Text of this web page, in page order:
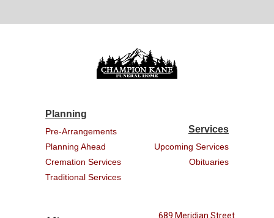
Planning
Pre-Arrangements
Planning Ahead
Cremation Services
Traditional Services
Services
Upcoming Services
Obituaries
689 Meridian Street